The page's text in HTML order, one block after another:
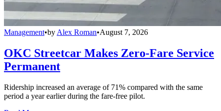
Management•by Alex Roman•August 7, 2026
OKC Streetcar Makes Zero-Fare Service
Permanent
Ridership increased an average of 71% compared with the same
period a year earlier during the fare-free pilot.